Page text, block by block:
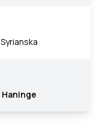
Syrianska
Haninge